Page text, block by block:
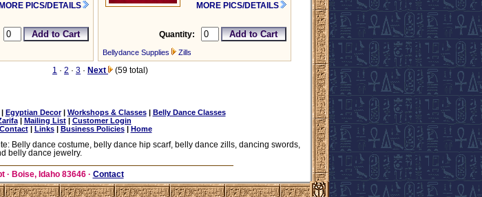
MORE PICS/DETAILS MORE PICS/DETAILS
Quantity:
Bellydance Supplies Zills
1 · 2 · 3· Next (59 total)
Egyptian Decor| Workshops & Classes| Belly Dance Classes
| Mailing List| Customer Login
Contact| Links| Business Policies| Home
Belly dance costume, belly dance hip scarf, belly dance zills, dancing swords,
belly dance jewelry.
· Boise, Idaho 83646 · Contact